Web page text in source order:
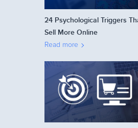
24 Psychological Triggers
Sell More Online
Read more